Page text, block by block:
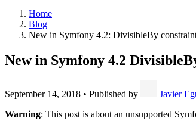
Home
Blog
New in Symfony 4.2: DivisibleBy
New in Symfony 4.2
September 14, 2018 • Published by
Javier
Warning: This post is about an unsupported